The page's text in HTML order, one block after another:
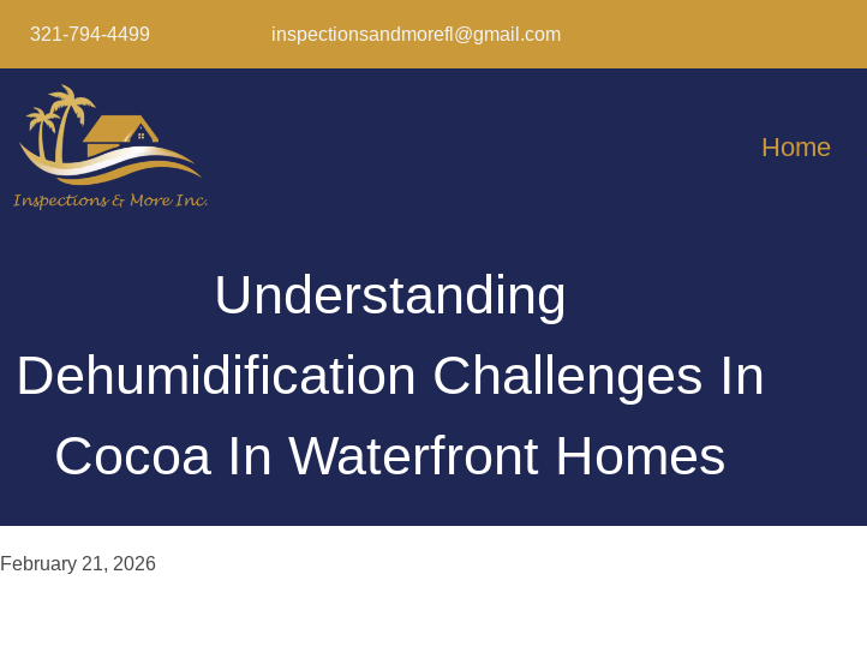
321-794-4499 inspectionsandmorefl@gmail.com
Home
Understanding
Dehumidification Challenges In
Cocoa In Waterfront Homes
February 21, 2026